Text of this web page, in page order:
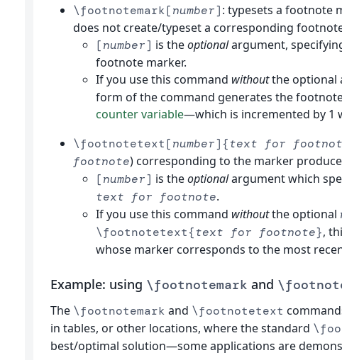
\footnotemark[number]: typesets a footnote
does not create/typeset a corresponding
[number] is theoptionalargument,
footnote marker.
If you use this command withoutthe optional
form of the command generates the
counter variable—which is incremented by 1
\footnotetext[number]{text for
footnote) corresponding to the marker
[number] is theoptionalargument which
text for footnote.
If you use this command withoutthe optional
\footnotetext{text for footnote},
whose marker corresponds to the most
Example: using \footnotemark and
The \footnotemark and \footnotetext
in tables, or other locations, where the standard
best/optimal solution—some applications are